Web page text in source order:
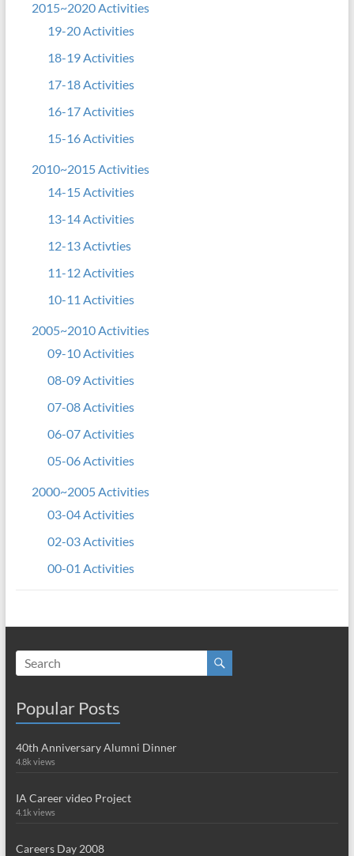
2015~2020 Activities
19-20 Activities
18-19 Activities
17-18 Activities
16-17 Activities
15-16 Activities
2010~2015 Activities
14-15 Activities
13-14 Activities
12-13 Activties
11-12 Activities
10-11 Activities
2005~2010 Activities
09-10 Activities
08-09 Activities
07-08 Activities
06-07 Activities
05-06 Activities
2000~2005 Activities
03-04 Activities
02-03 Activities
00-01 Activities
Popular Posts
40th Anniversary Alumni Dinner
4.8k views
IA Career video Project
4.1k views
Careers Day 2008